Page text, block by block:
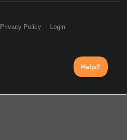
Privacy Policy Login